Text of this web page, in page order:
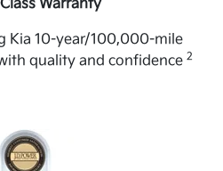
Warranty
Kia 10-year/100,000-mile
quality and confidence 2